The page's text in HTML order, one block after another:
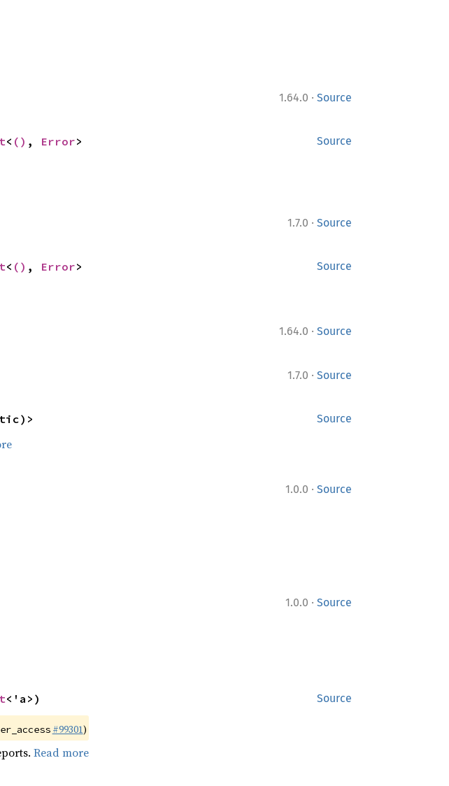
1.64.0 · Source
Source
< () , Error>
1.7.0 · Source
Source
< () , Error>
1.64.0 · Source
1.7.0 · Source
Source
1.0.0 · Source
1.0.0 · Source
Source
<'a>)
#99301)
Read more